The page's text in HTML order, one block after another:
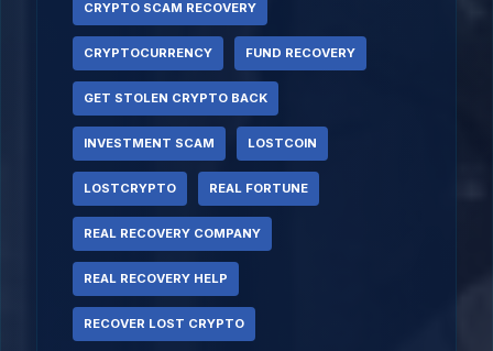
CRYPTO SCAM RECOVERY
CRYPTOCURRENCY FUND RECOVERY
GET STOLEN CRYPTO BACK
INVESTMENT SCAM LOSTCOIN
LOSTCRYPTO REAL FORTUNE
REAL RECOVERY COMPANY
REAL RECOVERY HELP
RECOVER LOST CRYPTO